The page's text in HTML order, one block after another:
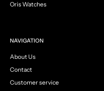
Oris Watches
NAVIGATION
About Us
Contact
Customer service